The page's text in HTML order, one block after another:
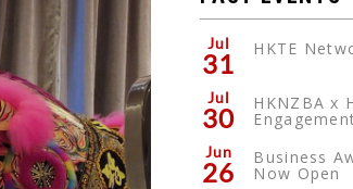
Jul
31 HKTE
Jul
30 HKNZBA x
Jun
26 Business
Now Open